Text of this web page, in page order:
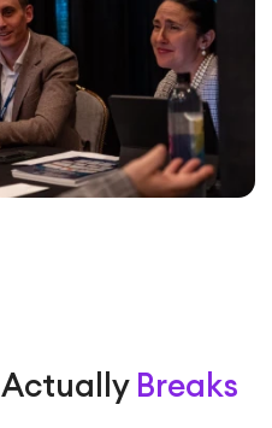
Actually Breaks